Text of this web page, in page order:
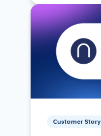
Customer Story